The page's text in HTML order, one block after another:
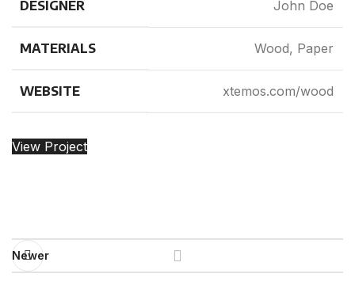
DESIGNER John Doe
MATERIALS Wood, Paper
WEBSITE xtemos.com/wood
View Project
Newer